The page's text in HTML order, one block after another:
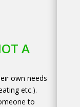
A
own needs
etc.).
to